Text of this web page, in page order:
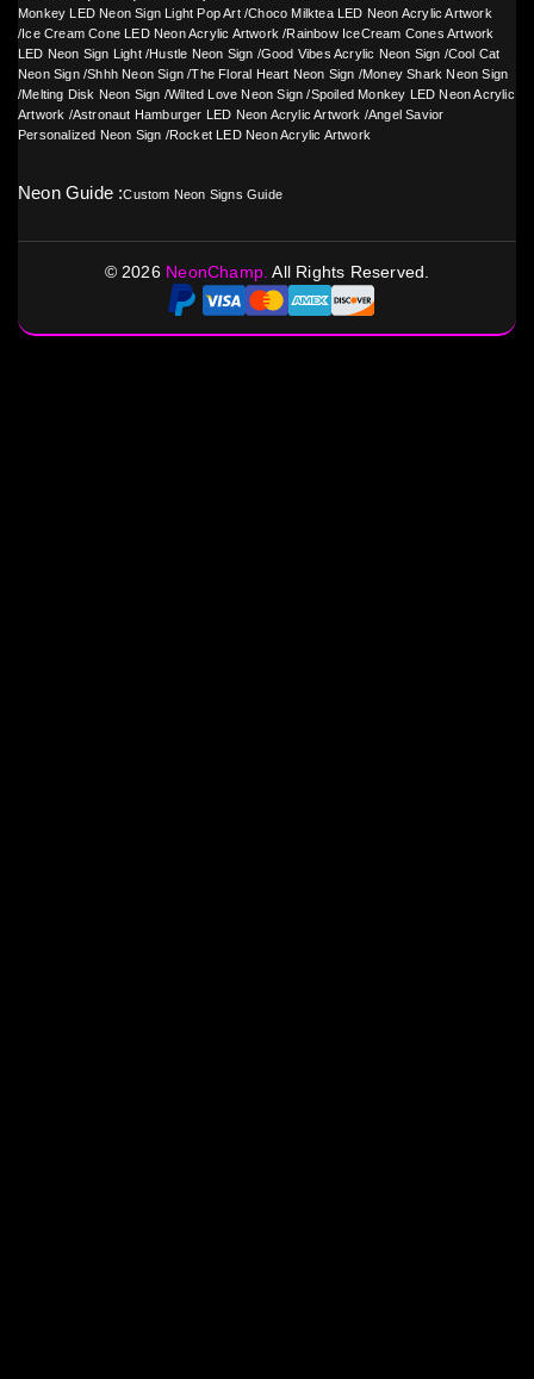
Monkey LED Neon Sign Light Pop Art/Choco Milktea LED Neon Acrylic Artwork
/ Ice Cream Cone LED Neon Acrylic Artwork /Rainbow IceCream Cones Artwork
LED Neon Sign Light/Hustle Neon Sign /Good Vibes Acrylic Neon Sign /Cool Cat
Neon Sign/Shhh Neon Sign /The Floral Heart Neon Sign /Money Shark Neon Sign
/Melting Disk Neon Sign /Wilted Love Neon Sign /Spoiled Monkey LED Neon Acrylic
Artwork /Astronaut Hamburger LED Neon Acrylic Artwork /Angel Savior
Personalized Neon Sign /Rocket LED Neon Acrylic Artwork
Neon Guide :Custom Neon Signs Guide
©2026 NeonChamp.All Rights Reserved.